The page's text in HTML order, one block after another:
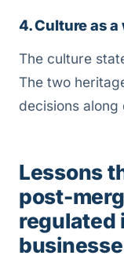
4. Culture as
The culture
The two
decisions along
Lessons
post-
regulated